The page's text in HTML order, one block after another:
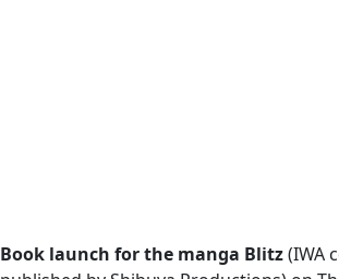
Book launch for the manga Blitz(IWA